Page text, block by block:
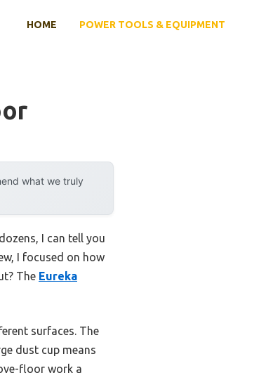
HOME POWER TOOLS & EQUIPMENT
what we truly
I can tell you
I focused on how
The Eureka
surfaces. The
dust cup means
floor work a